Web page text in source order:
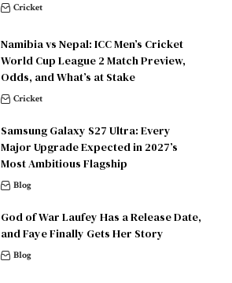
Cricket
Namibia vs Nepal: ICC Men’s Cricket
World Cup League 2 Match Preview,
Odds, and What’s at Stake
Cricket
Samsung Galaxy S27 Ultra: Every
Major Upgrade Expected in 2027’s
Most Ambitious Flagship
Blog
God of War Laufey Has a Release Date,
and Faye Finally Gets Her Story
Blog